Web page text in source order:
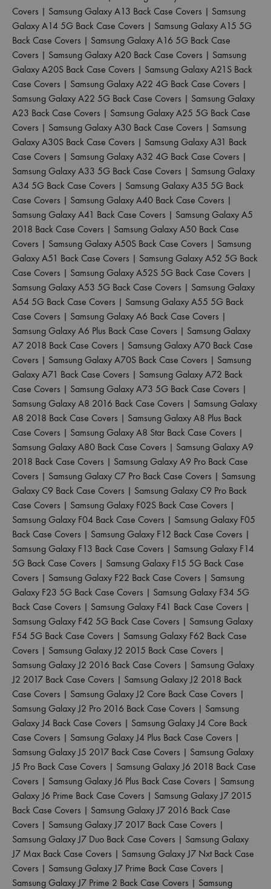
Covers | Samsung Galaxy A13 Back Case Covers | Samsung
Galaxy A14 5G Back Case Covers | Samsung Galaxy A15 5G
Back Case Covers | Samsung Galaxy A16 5G Back Case
Covers | Samsung Galaxy A20 Back Case Covers | Samsung
Galaxy A20S Back Case Covers | Samsung Galaxy A21S Back
Case Covers | Samsung Galaxy A22 4G Back Case Covers |
Samsung Galaxy A22 5G Back Case Covers | Samsung Galaxy
A23 Back Case Covers | Samsung Galaxy A25 5G Back Case
Covers | Samsung Galaxy A30 Back Case Covers | Samsung
Galaxy A30S Back Case Covers | Samsung Galaxy A31 Back
Case Covers | Samsung Galaxy A32 4G Back Case Covers |
Samsung Galaxy A33 5G Back Case Covers | Samsung Galaxy
A34 5G Back Case Covers | Samsung Galaxy A35 5G Back
Case Covers | Samsung Galaxy A40 Back Case Covers |
Samsung Galaxy A41 Back Case Covers | Samsung Galaxy A5
2018 Back Case Covers | Samsung Galaxy A50 Back Case
Covers | Samsung Galaxy A50S Back Case Covers | Samsung
Galaxy A51 Back Case Covers | Samsung Galaxy A52 5G Back
Case Covers | Samsung Galaxy A52S 5G Back Case Covers |
Samsung Galaxy A53 5G Back Case Covers | Samsung Galaxy
A54 5G Back Case Covers | Samsung Galaxy A55 5G Back
Case Covers | Samsung Galaxy A6 Back Case Covers |
Samsung Galaxy A6 Plus Back Case Covers | Samsung Galaxy
A7 2018 Back Case Covers | Samsung Galaxy A70 Back Case
Covers | Samsung Galaxy A70S Back Case Covers | Samsung
Galaxy A71 Back Case Covers | Samsung Galaxy A72 Back
Case Covers | Samsung Galaxy A73 5G Back Case Covers |
Samsung Galaxy A8 2016 Back Case Covers | Samsung Galaxy
A8 2018 Back Case Covers | Samsung Galaxy A8 Plus Back
Case Covers | Samsung Galaxy A8 Star Back Case Covers |
Samsung Galaxy A80 Back Case Covers | Samsung Galaxy A9
2018 Back Case Covers | Samsung Galaxy A9 Pro Back Case
Covers | Samsung Galaxy C7 Pro Back Case Covers | Samsung
Galaxy C9 Back Case Covers | Samsung Galaxy C9 Pro Back
Case Covers | Samsung Galaxy F02S Back Case Covers |
Samsung Galaxy F04 Back Case Covers | Samsung Galaxy F05
Back Case Covers | Samsung Galaxy F12 Back Case Covers |
Samsung Galaxy F13 Back Case Covers | Samsung Galaxy F14
5G Back Case Covers | Samsung Galaxy F15 5G Back Case
Covers | Samsung Galaxy F22 Back Case Covers | Samsung
Galaxy F23 5G Back Case Covers | Samsung Galaxy F34 5G
Back Case Covers | Samsung Galaxy F41 Back Case Covers |
Samsung Galaxy F42 5G Back Case Covers | Samsung Galaxy
F54 5G Back Case Covers | Samsung Galaxy F62 Back Case
Covers | Samsung Galaxy J2 2015 Back Case Covers |
Samsung Galaxy J2 2016 Back Case Covers | Samsung Galaxy
J2 2017 Back Case Covers | Samsung Galaxy J2 2018 Back
Case Covers | Samsung Galaxy J2 Core Back Case Covers |
Samsung Galaxy J2 Pro 2016 Back Case Covers | Samsung
Galaxy J4 Back Case Covers | Samsung Galaxy J4 Core Back
Case Covers | Samsung Galaxy J4 Plus Back Case Covers |
Samsung Galaxy J5 2017 Back Case Covers | Samsung Galaxy
J5 Pro Back Case Covers | Samsung Galaxy J6 2018 Back Case
Covers | Samsung Galaxy J6 Plus Back Case Covers | Samsung
Galaxy J6 Prime Back Case Covers | Samsung Galaxy J7 2015
Back Case Covers | Samsung Galaxy J7 2016 Back Case
Covers | Samsung Galaxy J7 2017 Back Case Covers |
Samsung Galaxy J7 Duo Back Case Covers | Samsung Galaxy
J7 Max Back Case Covers | Samsung Galaxy J7 Nxt Back Case
Covers | Samsung Galaxy J7 Prime Back Case Covers |
Samsung Galaxy J7 Prime 2 Back Case Covers | Samsung